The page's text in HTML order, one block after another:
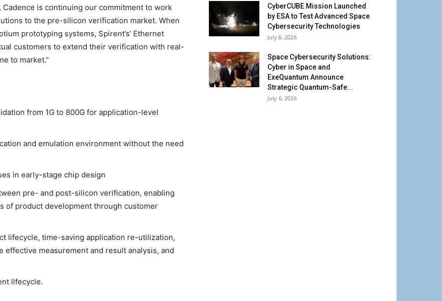
is continuing our commitment to work
to the pre-silicon verification market. When
prototyping systems, Spirent’s’ Ethernet
customers to extend their verification with real-
to market.”
from 1G to 800G for application-level
and emulation environment without the need
in early-stage chip design
pre- and post-silicon verification, enabling
of product development through customer
lifecycle, time-saving application re-utilization,
measurement and result analysis, and
lifecycle.
CyberCUBE Mission Launched
by ESA to Test Advanced Space
Cybersecurity Technologies
July 8, 2026
Space Cybersecurity Solutions:
Cyber in Space and
ExeQuantum Announce
Strategic Quantum-Safe...
July 6, 2026